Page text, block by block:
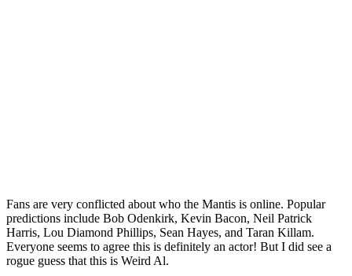
Fans are very conflicted about who the Mantis is online. Popular
predictions include Bob Odenkirk, Kevin Bacon, Neil Patrick
Harris, Lou Diamond Phillips, Sean Hayes, and Taran Killam.
Everyone seems to agree this is definitely an actor! But I did see a
rogue guess that this is Weird Al.